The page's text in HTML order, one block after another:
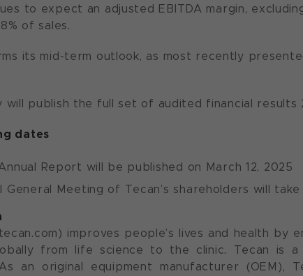
to expect an adjusted EBITDA margin,
of sales.
its mid-term outlook, as most recently
will publish the full set of audited financial results
dates
Report will be published on March 12, 2025
General Meeting of Tecan’s shareholders will
improves people’s lives and health by
from life science to the clinic. Tecan is
an original equipment manufacturer (OEM),